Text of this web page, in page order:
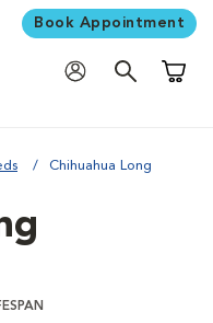
Book Appointment
Chihuahua Long